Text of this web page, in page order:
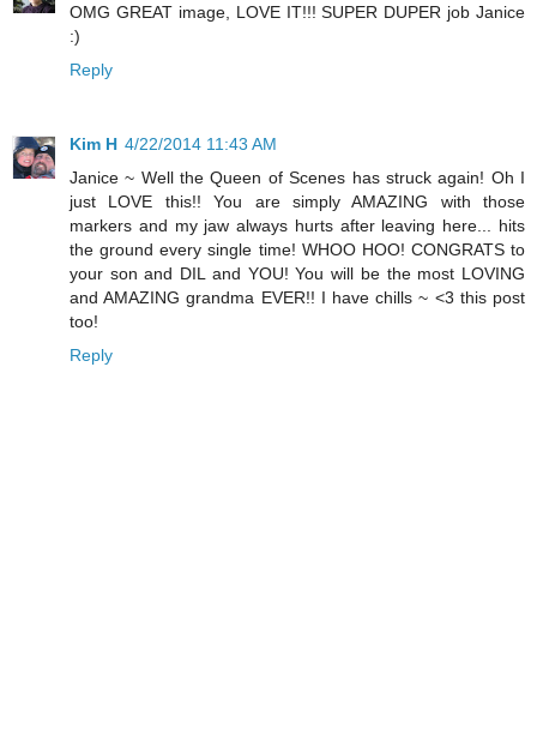
OMG GREAT image, LOVE IT!!! SUPER DUPER job Janice
:)
Reply
Kim H 4/22/2014 11:43 AM
Janice ~ Well the Queen of Scenes has struck again! Oh I
just LOVE this!! You are simply AMAZING with those
markers and my jaw always hurts after leaving here... hits
the ground every single time! WHOO HOO! CONGRATS to
your son and DIL and YOU! You will be the most LOVING
and AMAZING grandma EVER!! I have chills ~ <3 this post
too!
Reply